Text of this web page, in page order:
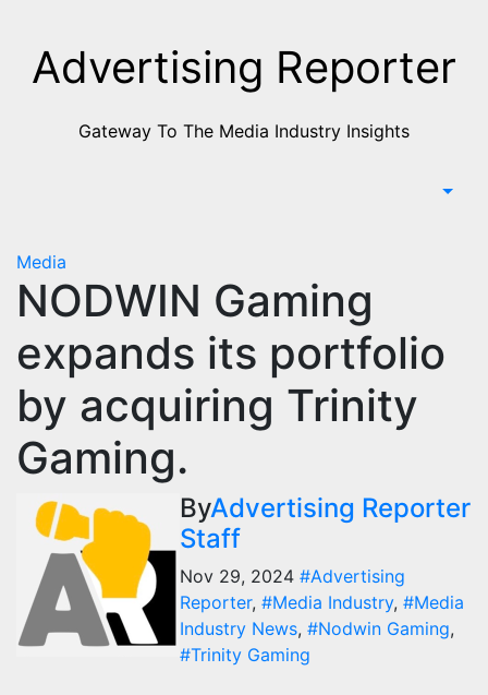
ContentAdvertising Reporter
Gateway To The Media Industry Insights
Media
NODWIN Gaming
expands its portfolio
by acquiring Trinity
Gaming.
ByAdvertising Reporter
Staff
Nov 29, 2024 #Advertising
Reporter, #Media Industry, #Media
Industry News, #Nodwin Gaming,
#Trinity Gaming